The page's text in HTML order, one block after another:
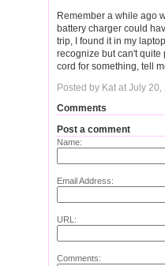
Remember a while ago
battery charger could
trip, I found it in my
recognize but can't quite
cord for something, tell
Posted by Kat at July
Comments
Post a comment
Name:
Email Address:
URL:
Comments: